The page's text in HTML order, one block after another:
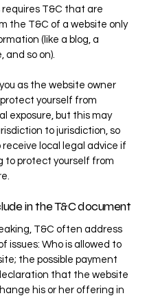
T&C that are
the T&C of a website only
(like a blog, a
and so on).
as the website owner
yourself from
exposure, but this may
to jurisdiction, so
receive local legal advice if
to protect yourself from
in the T&C document
T&C often address
issues: Who is allowed to
the possible payment
that the website
his or her offering in